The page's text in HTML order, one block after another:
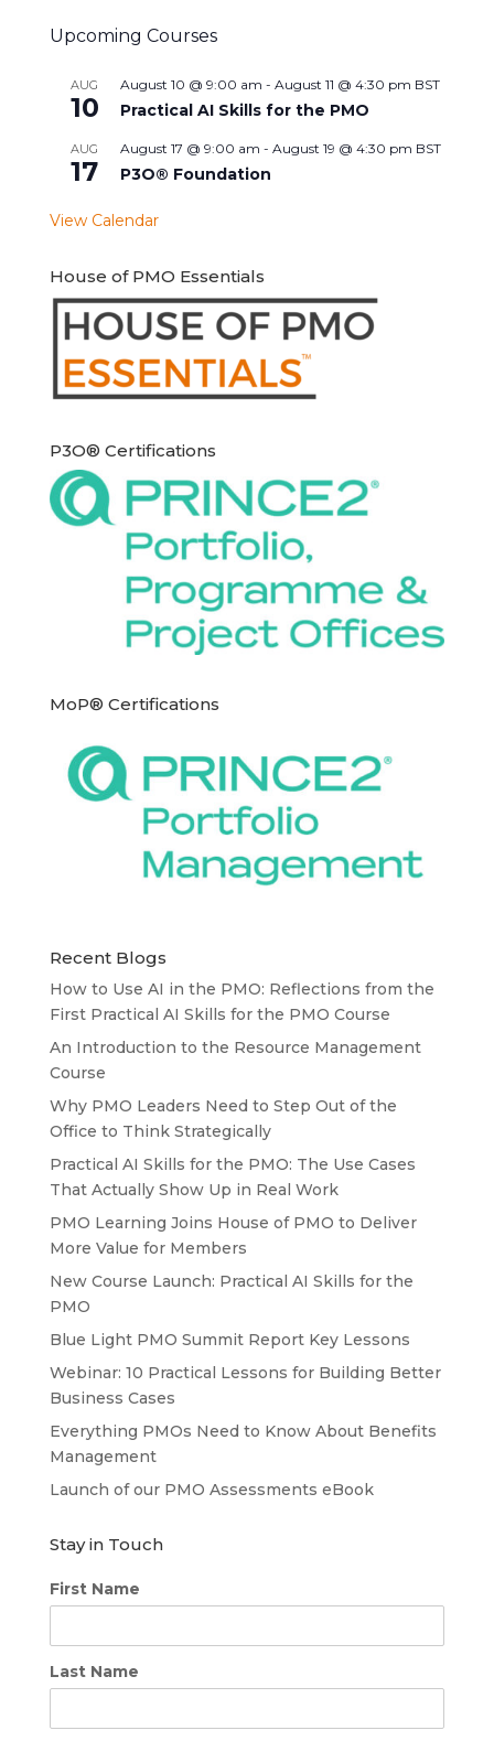
Upcoming Courses
AUG
10
August 10 @ 9:00 am - August 11 @ 4:30 pm BST
Practical AI Skills for the PMO
AUG
17
August 17 @ 9:00 am - August 19 @ 4:30 pm BST
P3O® Foundation
View Calendar
House of PMO Essentials
P3O® Certifications
MoP® Certifications
Recent Blogs
How to Use AI in the PMO: Reflections from the
First Practical AI Skills for the PMO Course
An Introduction to the Resource Management
Course
Why PMO Leaders Need to Step Out of the
Office to Think Strategically
Practical AI Skills for the PMO: The Use Cases
That Actually Show Up in Real Work
PMO Learning Joins House of PMO to Deliver
More Value for Members
New Course Launch: Practical AI Skills for the
PMO
Blue Light PMO Summit Report Key Lessons
Webinar: 10 Practical Lessons for Building Better
Business Cases
Everything PMOs Need to Know About Benefits
Management
Launch of our PMO Assessments eBook
Stay in Touch
First Name
Last Name